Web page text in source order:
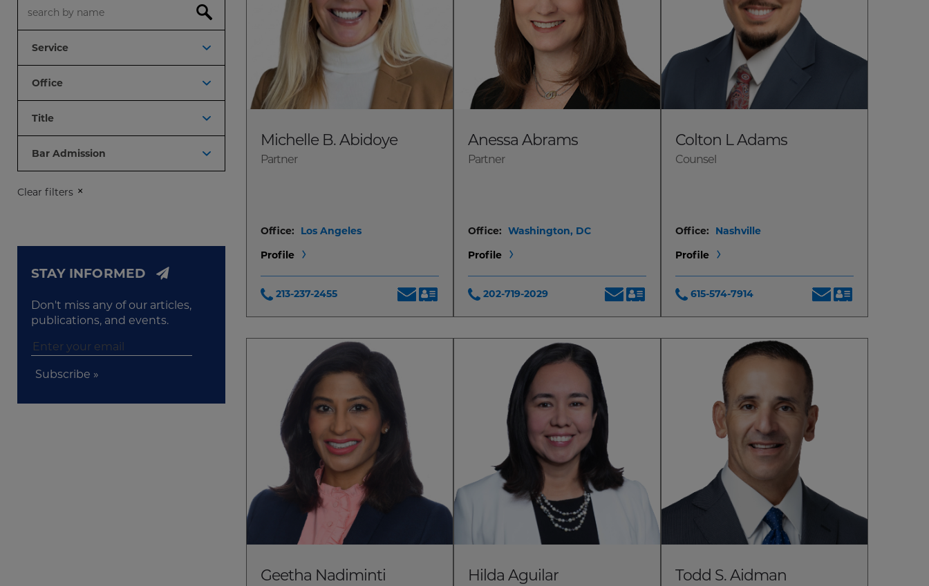
Service
Office
Title
Bar Admission
Clear filters
STAY INFORMED
Don't miss any of our articles,
publications, and events.
Subscribe »
Michelle B. Abidoye
Partner
Office:
Los Angeles
Profile
213-237-2455
Anessa Abrams
Partner
Office: Washington, DC
Profile
202-719-2029
Colton L Adams
Counsel
Office:
Nashville
Profile
615-574-7914
Geetha Nadiminti
Hilda Aguilar Todd S. Aidman